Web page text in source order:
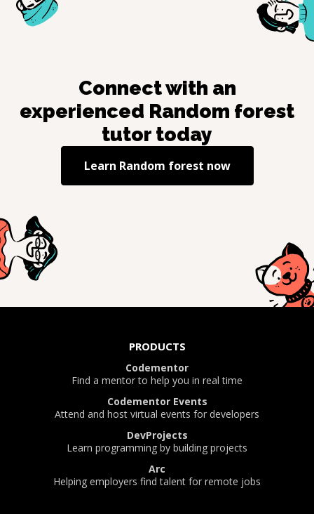
Connect with an
experienced Random forest
tutor today
Learn Random forest now
PRODUCTS
Codementor
Find a mentor to help you in real time
Codementor Events
Attend and host virtual events for developers
DevProjects
Learn programming by building projects
Arc
Helping employers find talent for remote jobs